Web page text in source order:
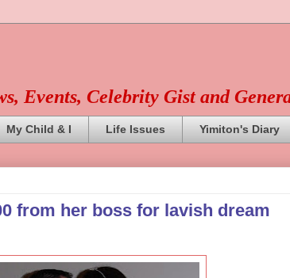
Events, Celebrity Gist and
My Child & I Life Issues Yimiton's Diary
from her boss for lavish dream